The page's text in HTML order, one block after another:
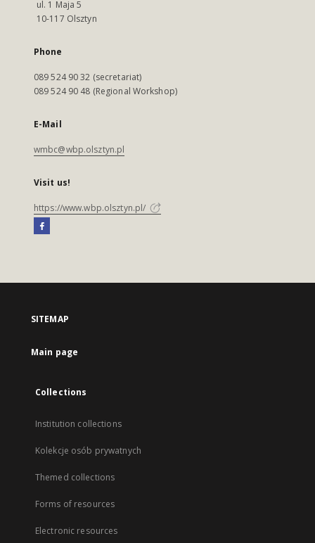
ul. 1 Maja 5
10-117 Olsztyn
Phone
089 524 90 32 (secretariat)
089 524 90 48 (Regional Workshop)
E-Mail
wmbc@wbp.olsztyn.pl
Visit us!
https://www.wbp.olsztyn.pl/
SITEMAP
Main page
Collections
Institution collections
Kolekcje osób prywatnych
Themed collections
Forms of resources
Electronic resources